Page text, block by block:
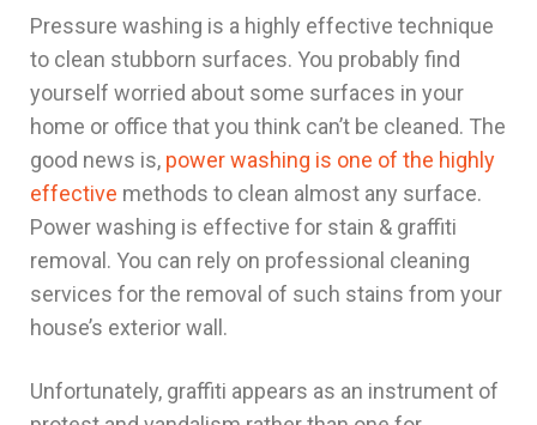
Pressure washing is a highly effective technique
to clean stubborn surfaces. You probably find
yourself worried about some surfaces in your
home or office that you think can’t be cleaned. The
good news is, power washing is one of the highly
effective methods to clean almost any surface.
Power washing is effective for stain & graffiti
removal. You can rely on professional cleaning
services for the removal of such stains from your
house’s exterior wall.
Unfortunately, graffiti appears as an instrument of